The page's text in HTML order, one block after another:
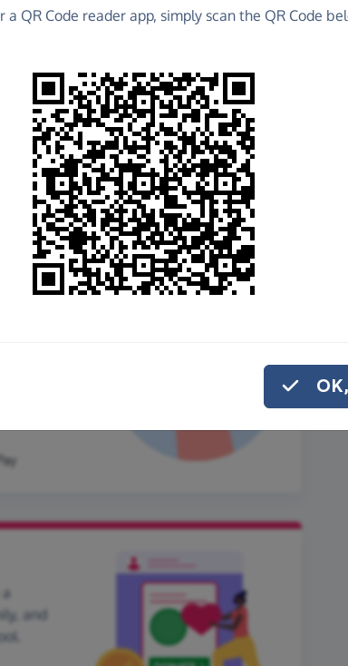
for Tilehouse Street Pre-School - make
more!
Pre-
and
QR Code reader app, simply scan the QR Code